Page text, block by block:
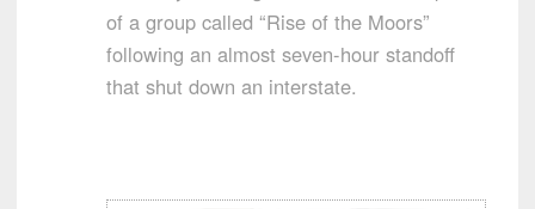
of a group called “Rise of the Moors”
following an almost seven-hour standoff
that shut down an interstate.